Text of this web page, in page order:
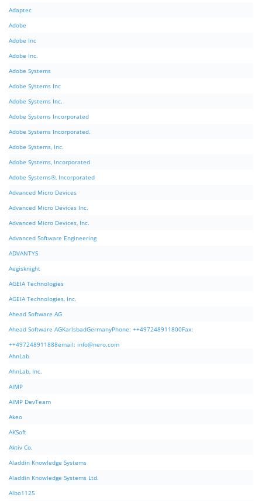
Adaptec
Adobe
Adobe Inc
Adobe Inc.
Adobe Systems
Adobe Systems Inc
Adobe Systems Inc.
Adobe Systems Incorporated
Adobe Systems Incorporated.
Adobe Systems, Inc.
Adobe Systems, Incorporated
Adobe Systems®, Incorporated
Advanced Micro Devices
Advanced Micro Devices Inc.
Advanced Micro Devices, Inc.
Advanced Software Engineering
ADVANTYS
Aegisknight
AGEIA Technologies
AGEIA Technologies, Inc.
Ahead Software AG
Ahead Software AGKarlsbadGermanyPhone: ++497248911800Fax:
++497248911888email: info@nero.com
AhnLab
AhnLab, Inc.
AIMP
AIMP DevTeam
Akeo
AKSoft
Aktiv Co.
Aladdin Knowledge Systems
Aladdin Knowledge Systems Ltd.
Albo1125